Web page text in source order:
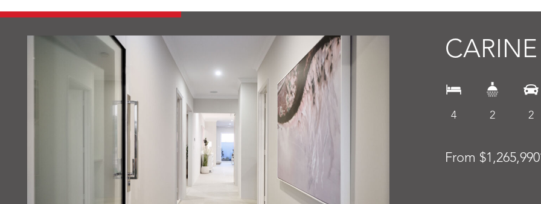
CARINE
4 2 2
From